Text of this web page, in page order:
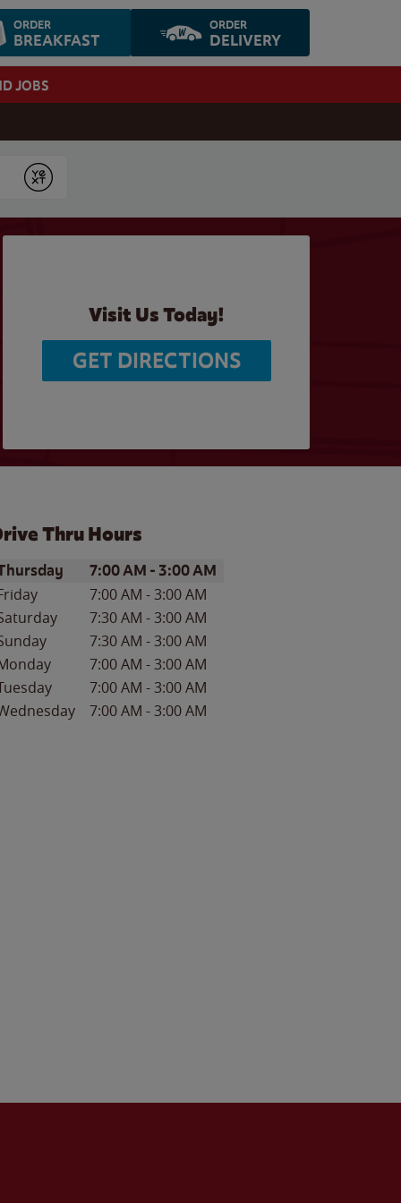
ORDER
BREAKFAST
ORDER
DELIVERY
JOBS
Submit
Visit Us Today!
GET DIRECTIONS
Thru Hours
of the WeekHours
7:00 AM - 3:00 AM
7:00 AM -3:00 AM
7:30 AM -3:00 AM
7:30 AM -3:00 AM
7:00 AM -3:00 AM
7:00 AM -3:00 AM
7:00 AM -3:00 AM